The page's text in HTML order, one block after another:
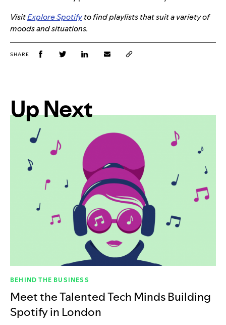
VisitExplore Spotifyto find playlists that suit a variety of
moods and situations.
SHARE
Up Next
BEHIND THE BUSINESS
Meet the Talented Tech Minds Building
Spotify in London